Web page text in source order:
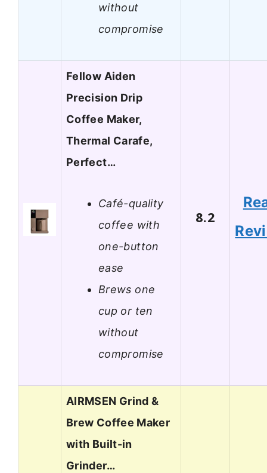
without
compromise
Fellow Aiden
Precision Drip
Coffee Maker,
Thermal Carafe,
Perfect…
Café-quality
coffee with
one-button
ease
Brews one
cup or ten
without
compromise
8.2
AIRMSEN Grind &
Brew Coffee Maker
with Built-in
Grinder…